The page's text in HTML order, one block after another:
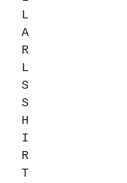
L
A
R
L
S
S
H
I
R
T